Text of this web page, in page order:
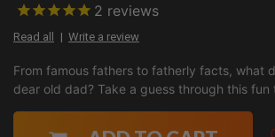
2 reviews
Read all Write a review
From famous fathers to fatherly facts, what
dear old dad? Take a guess through this fun